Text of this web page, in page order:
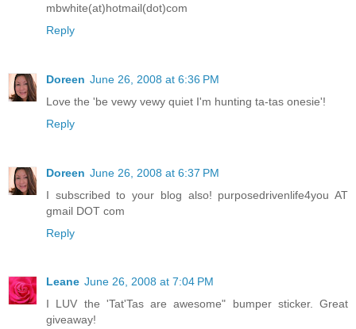
mbwhite(at)hotmail(dot)com
Reply
Doreen June 26, 2008 at 6:36 PM
Love the 'be vewy vewy quiet I'm hunting ta-tas onesie'!
Reply
Doreen June 26, 2008 at 6:37 PM
I subscribed to your blog also! purposedrivenlife4you AT
gmail DOT com
Reply
Leane June 26, 2008 at 7:04 PM
I LUV the 'Tat'Tas are awesome" bumper sticker. Great
giveaway!